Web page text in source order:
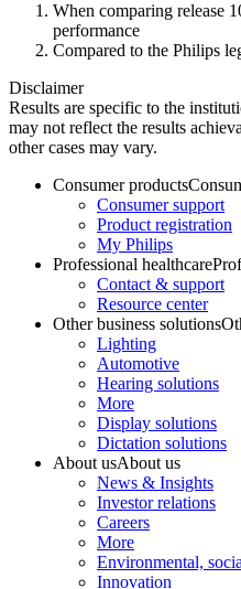
When comparing release
performance
Compared to the Philips
Disclaimer
Results are specific to the
may not reflect the results
other cases may vary.
Consumer products
Consumer support
Product registration
My Philips
Professional healthcare
Contact & support
Resource center
Other business solutions
Lighting
Automotive
Hearing solutions
More
Display solutions
Dictation solutions
About usAbout us
News & Insights
Investor relations
Careers
More
Environmental,
Innovation